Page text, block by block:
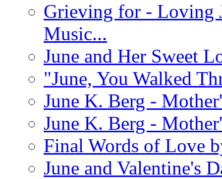
Grieving for - Loving
Music...
June and Her Sweet
"June, You Walked
June K. Berg -
June K. Berg -
Final Words of Love
June and Valentine's